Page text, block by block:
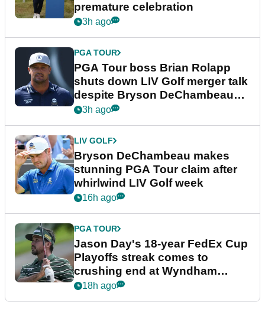
premature celebration
3h ago
PGA TOUR
PGA Tour boss Brian Rolapp
shuts down LIV Golf merger talk
despite Bryson DeChambeau
plea
3h ago
LIV GOLF
Bryson DeChambeau makes
stunning PGA Tour claim after
whirlwind LIV Golf week
16h ago
PGA TOUR
Jason Day's 18-year FedEx Cup
Playoffs streak comes to
crushing end at Wyndham
Championship
18h ago